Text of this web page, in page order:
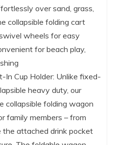
over sand, grass,
collapsible folding cart
wheels for easy
for beach play,
In Cup Holder: Unlike fixed-
heavy duty, our
collapsible folding wagon
family members – from
the attached drink pocket